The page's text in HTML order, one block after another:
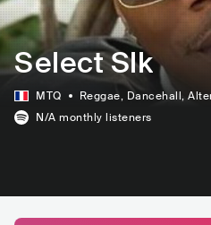
Select Slk
MTQ Reggae, Dancehall,
N/A monthly listeners